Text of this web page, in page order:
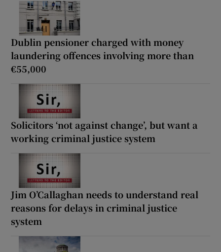
Dublin pensioner charged with money
laundering offences involving more than
€55,000
Solicitors ‘not against change’, but want a
working criminal justice system
Jim O’Callaghan needs to understand real
reasons for delays in criminal justice
system